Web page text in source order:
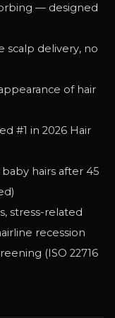
— designed
scalp delivery, no
of hair
#1 in 2026 Hair
hairs after 45
stress-related
recession
(ISO 22716